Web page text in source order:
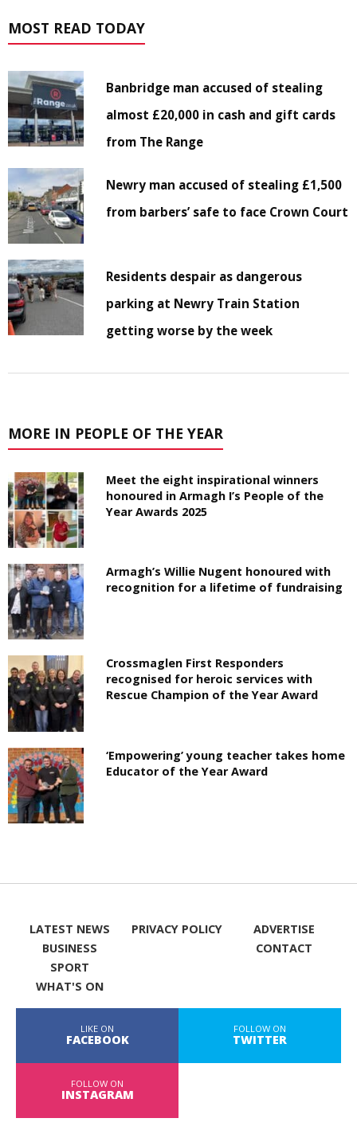
MOST READ TODAY
Banbridge man accused of stealing
almost £20,000 in cash and gift cards
from The Range
Newry man accused of stealing £1,500
from barbers’ safe to face Crown Court
Residents despair as dangerous
parking at Newry Train Station
getting worse by the week
MORE IN PEOPLE OF THE YEAR
Meet the eight inspirational winners
honoured in Armagh I’s People of the
Year Awards 2025
Armagh’s Willie Nugent honoured with
recognition for a lifetime of fundraising
Crossmaglen First Responders
recognised for heroic services with
Rescue Champion of the Year Award
‘Empowering’ young teacher takes home
Educator of the Year Award
LATEST NEWS
BUSINESS
SPORT
WHAT'S ON
PRIVACY POLICY
ADVERTISE
CONTACT
LIKE ON
FACEBOOK
FOLLOW ON
TWITTER
FOLLOW ON
INSTAGRAM